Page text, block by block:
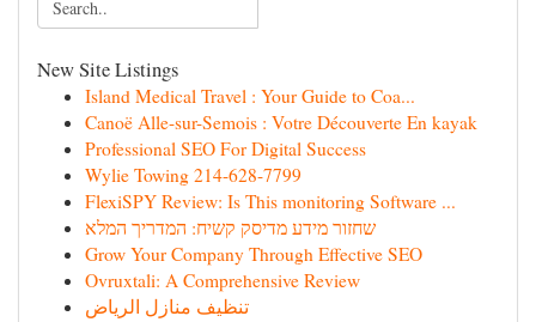
New Site Listings
Island Medical Travel : Your Guide to Coa...
Canoë Alle-sur-Semois : Votre Découverte En kayak
Professional SEO For Digital Success
Wylie Towing 214-628-7799
FlexiSPY Review: Is This monitoring Software ...
שחזור מידע מדיסק קשיח: המדריך המלא
Grow Your Company Through Effective SEO
Ovruxtali: A Comprehensive Review
تنظيف منازل الرياض